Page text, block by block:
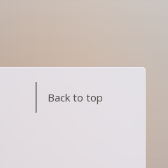
Back to top